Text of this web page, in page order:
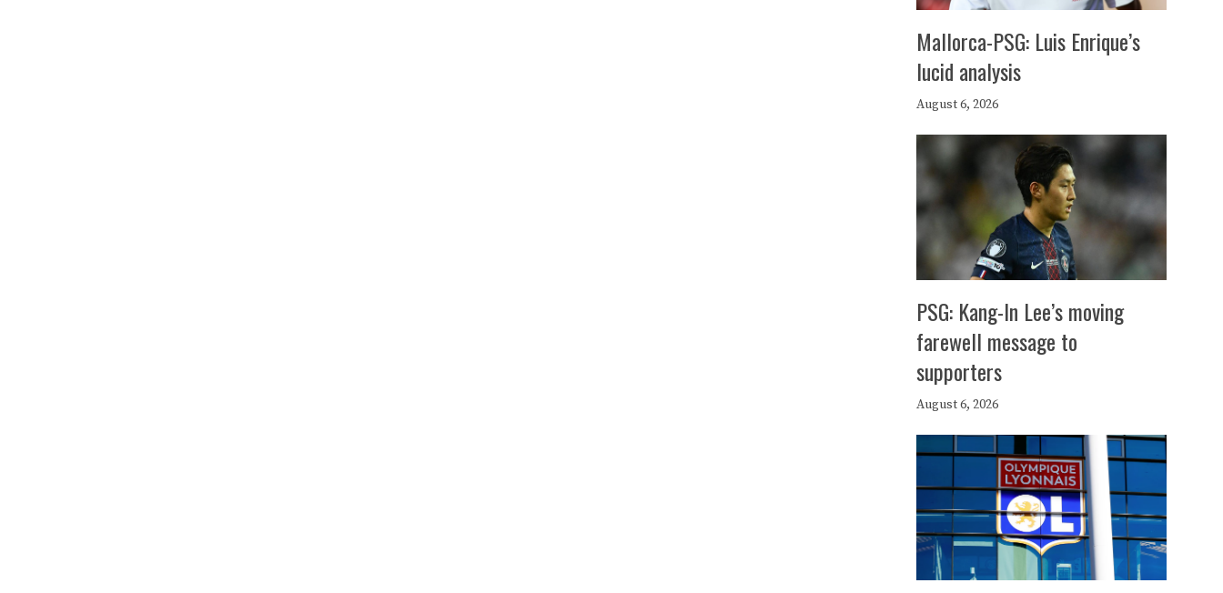
Mallorca-PSG: Luis Enrique’s
lucid analysis
August 6, 2026
PSG: Kang-In Lee’s moving
farewell message to
supporters
August 6, 2026